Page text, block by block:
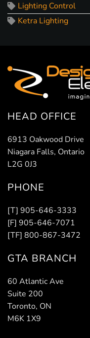
Lighting Control
Ketra Lighting
HEAD OFFICE
6913 Oakwood Drive
Niagara Falls, Ontario
L2G 0J3
PHONE
[T] 905-646-3333
[F] 905-646-7071
[TF] 800-867-3472
GTA BRANCH
60 Atlantic Ave
Suite 200
Toronto, ON
M6K 1X9